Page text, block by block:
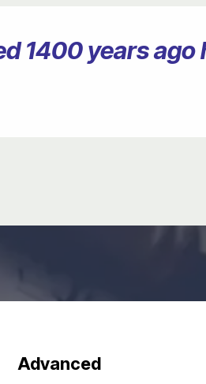
1400 years ago
Advanced